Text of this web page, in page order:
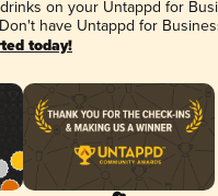
on your Untappd for
have Untappd for
today!